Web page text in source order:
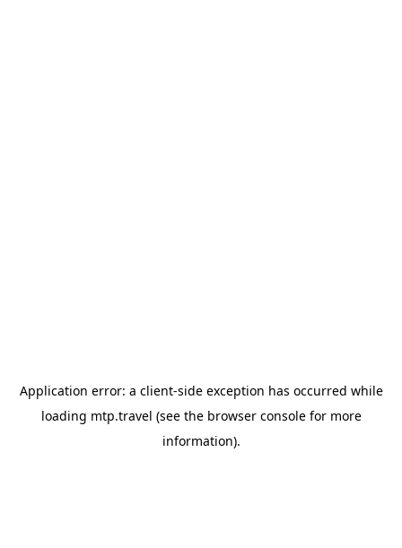
Application error: a client-side exception has occurred while
loading mtp.travel (see the browser consolefor more
information).